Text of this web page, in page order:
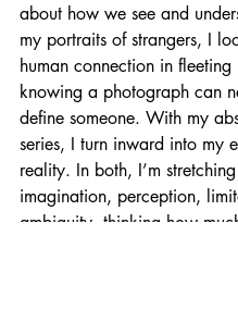
about how we see and
my portraits of strangers, I
human connection in fleeting
knowing a photograph can
define someone. With my
series, I turn inward into my
reality. In both, I’m stretching
imagination, perception,
ambiguity, thinking how